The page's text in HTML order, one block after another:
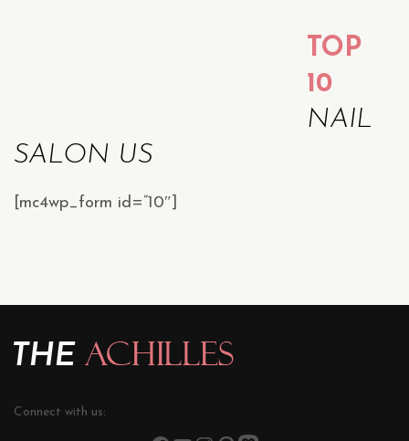
TOP
10
NAIL
SALON US
[mc4wp_form id=”10″]
Connect with us: